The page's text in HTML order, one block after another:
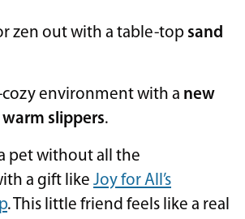
zen out with a table-top sand
cozy environment with a new
warm slippers.
pet without all the
a gift like Joy for All’s
. This little friend feels like a real